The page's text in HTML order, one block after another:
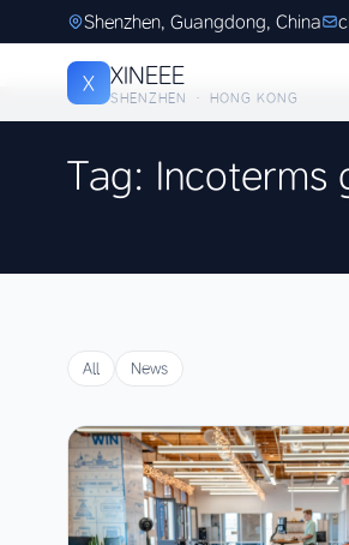
Shenzhen, Guangdong, China
X XINEEE
SHENZHEN · HONG KONG
Tag: Incoterms
All News